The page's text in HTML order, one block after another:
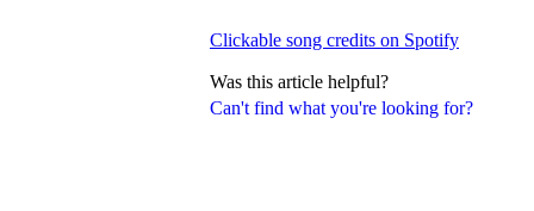
Can't find what you're looking for?
Clickable song credits on Spotify
Was this article helpful?